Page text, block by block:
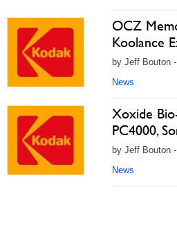
OCZ
Koolance
by Jeff Bouton
News
Xoxide
PC4000,
by Jeff Bouton
News